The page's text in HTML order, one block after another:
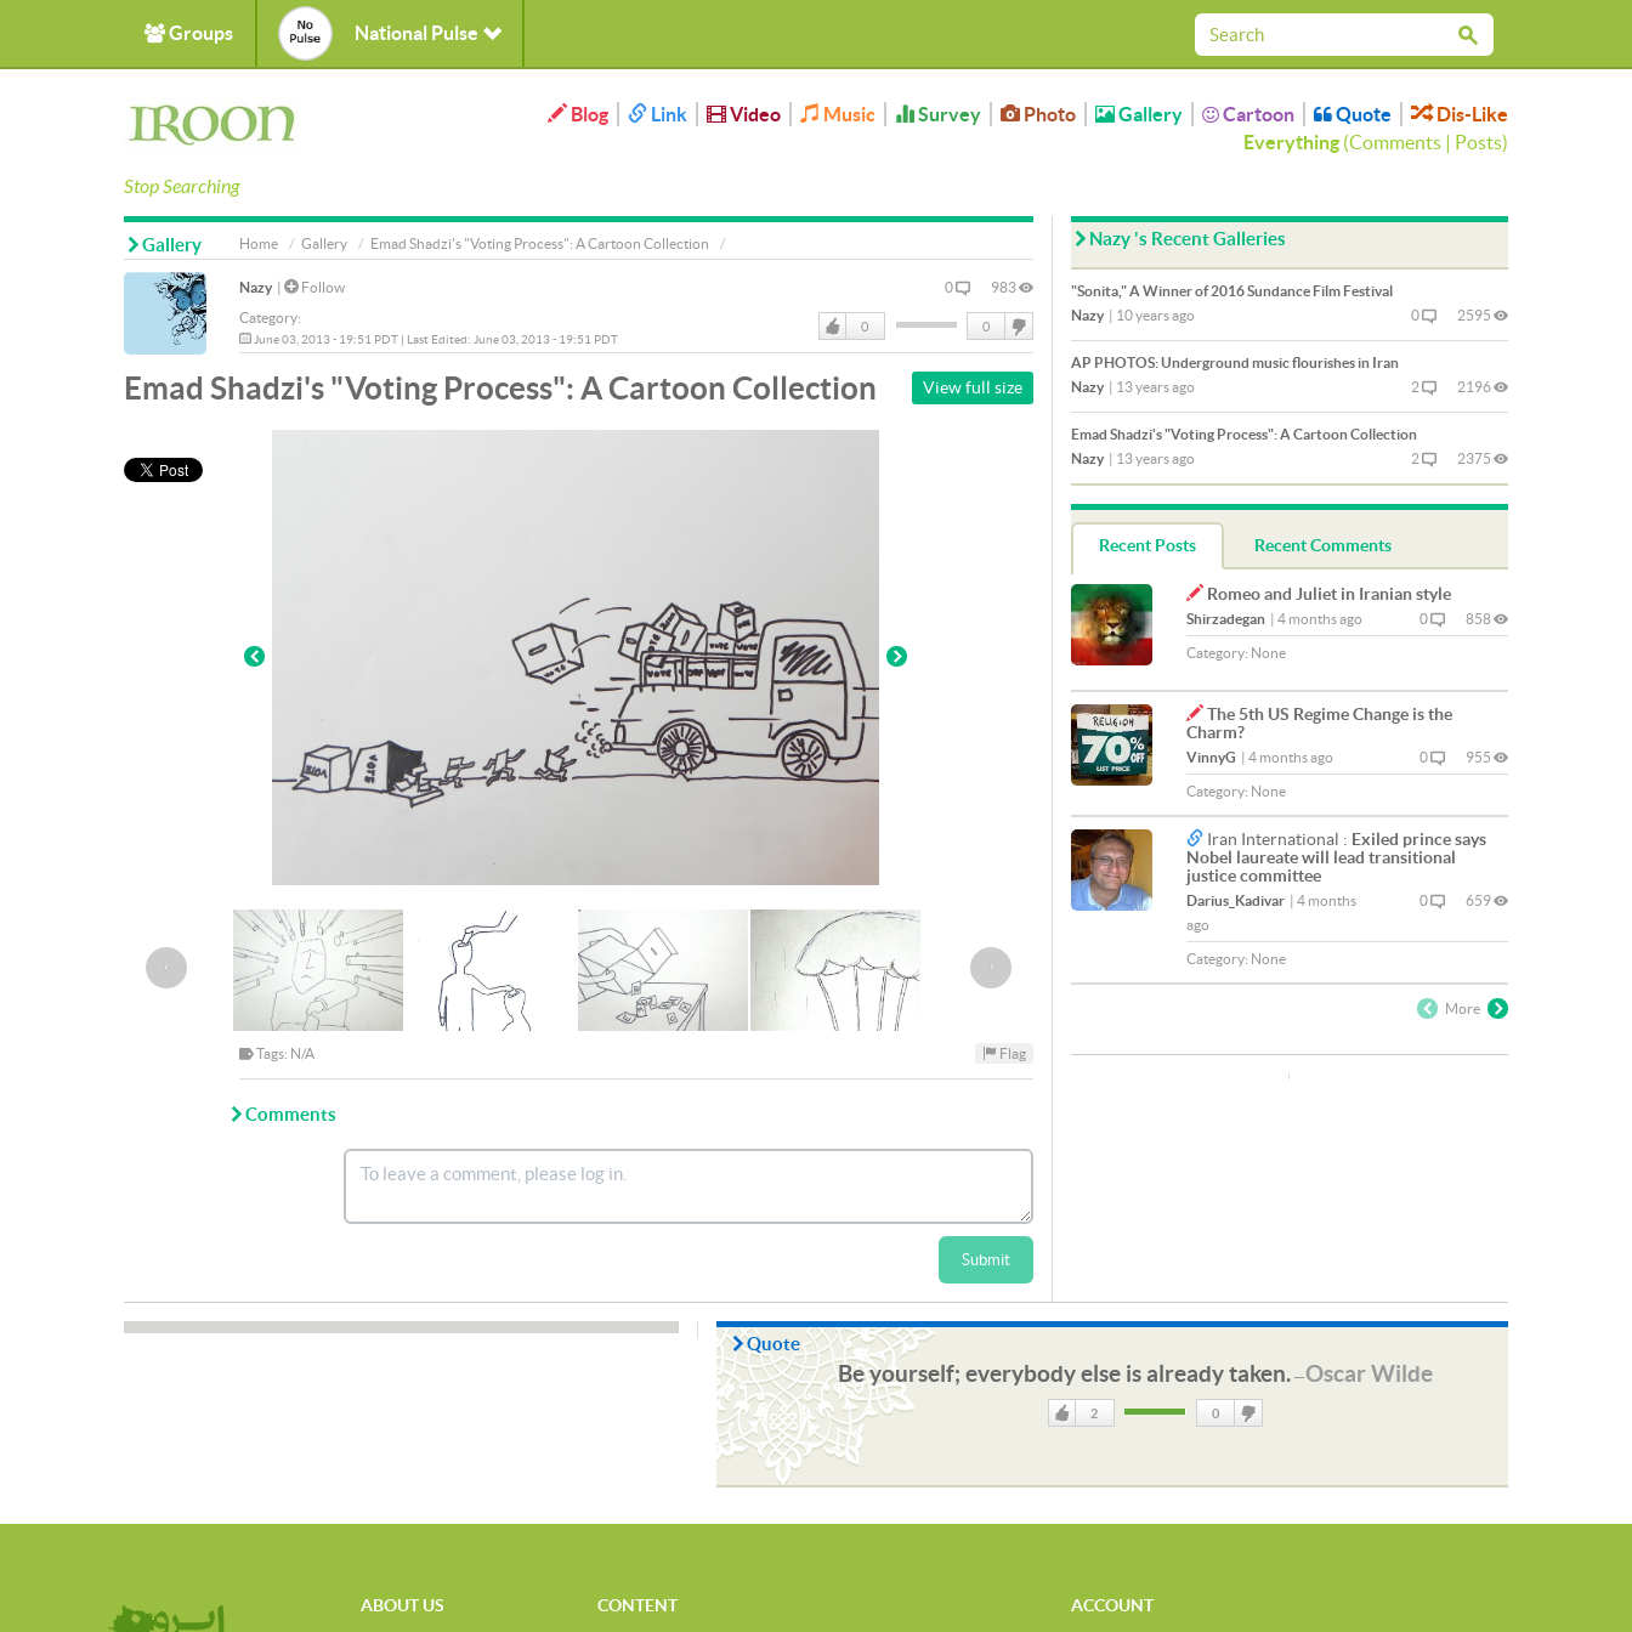
Groups National Pulse
Stop Searching
Blog Link Video Music Survey Photo Gallery Cartoon Quote
Dis-Like
Everything (Comments | Posts)
Home Gallery Emad Shadzi's "Voting Process": A Cartoon Collection
Gallery
Nazy |
Follow
Category:
June 03, 2013 - 19:51 PDT | Last Edited: June 03, 2013 - 19:51 PDT
0 983
Like
0 0
DisLike
Emad Shadzi's "Voting Process": A Cartoon Collection View full size
‹ ›
Tags: N/A Flag
Comments
Submit
Nazy 's Recent Galleries
"Sonita," A Winner of 2016 Sundance Film Festival
Nazy | 10 years ago 0 2595
AP PHOTOS: Underground music flourishes in Iran
Nazy | 13 years ago 2 2196
Emad Shadzi's "Voting Process": A Cartoon Collection
Nazy | 13 years ago 2 2375
Recent Posts Recent Comments
Romeo and Juliet in Iranian style
Shirzadegan | 4 months ago 0 858
Category: None
The 5th US Regime Change is the
Charm?
VinnyG | 4 months ago 0 955
Category: None
Iran International : Exiled prince says
Nobel laureate will lead transitional
justice committee
Darius_Kadivar | 4 months
ago
0 659
Category: None
More
Quote
Be yourself; everybody else is already taken.—Oscar Wilde
2 0
ABOUT US
CONTENT
ACCOUNT